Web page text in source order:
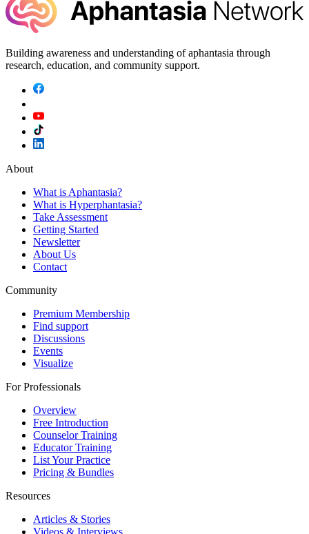
Building awareness and understanding of aphantasia through
research, education, and community support.
About
What is Aphantasia?
What is Hyperphantasia?
Take Assessment
Getting Started
Newsletter
About Us
Contact
Community
Premium Membership
Find support
Discussions
Events
Visualize
For Professionals
Overview
Free Introduction
Counselor Training
Educator Training
List Your Practice
Pricing & Bundles
Resources
Articles & Stories
Videos & Interviews